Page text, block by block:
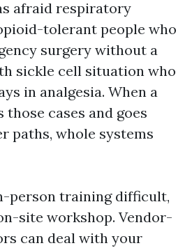
afraid respiratory
tolerant people who
surgery without a
sickle cell situation who
in analgesia. When a
those cases and goes
paths, whole systems
person training difficult,
site workshop. Vendor-
can deal with your